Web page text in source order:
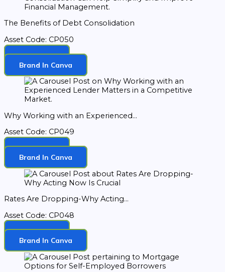
The Benefits of Debt Consolidation
Asset Code: CP050
Download
Brand In Canva
Why Working with an Experienced...
Asset Code: CP049
Download
Brand In Canva
Rates Are Dropping-Why Acting...
Asset Code: CP048
Download
Brand In Canva